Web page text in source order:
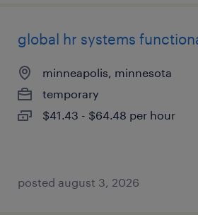
global hr systems
minneapolis, minnesota
temporary
$41.43 - $64.48 per hour
posted august 3, 2026